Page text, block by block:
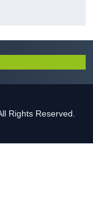
Rights Reserved.